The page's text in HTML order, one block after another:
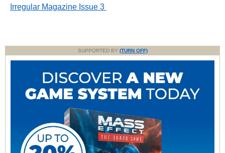
Irregular Magazine Issue 3
SUPPORTED BY (TURN OFF)